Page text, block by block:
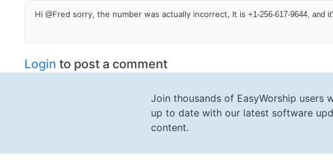
Hi @Fred sorry, the number was actually incorrect, It is +1-256-617-9644, and
Login to post a comment
Join thousands of EasyWorship users
up to date with our latest software
content.